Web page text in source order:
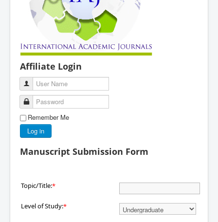
Affiliate Login
User Name
Password
Remember Me
Log in
Manuscript Submission Form
Topic/Title:*
Level of Study:*